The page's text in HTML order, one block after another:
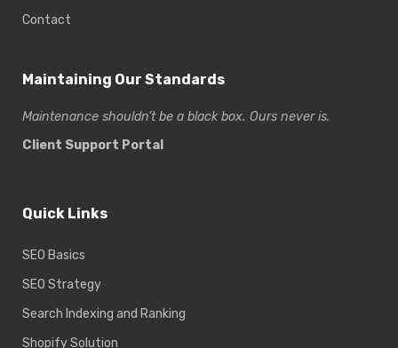
Contact
Maintaining Our Standards
Maintenance shouldn’t be a black box. Ours never is.
Client Support Portal
Quick Links
SEO Basics
SEO Strategy
Search Indexing and Ranking
Shopify Solution